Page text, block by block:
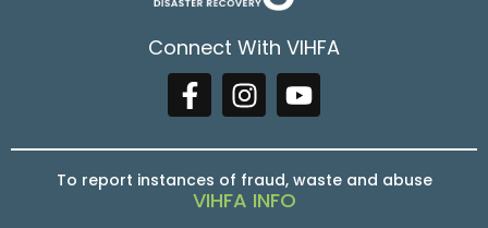
Connect With VIHFA
To report instances of fraud, waste and abuse
VIHFA INFO